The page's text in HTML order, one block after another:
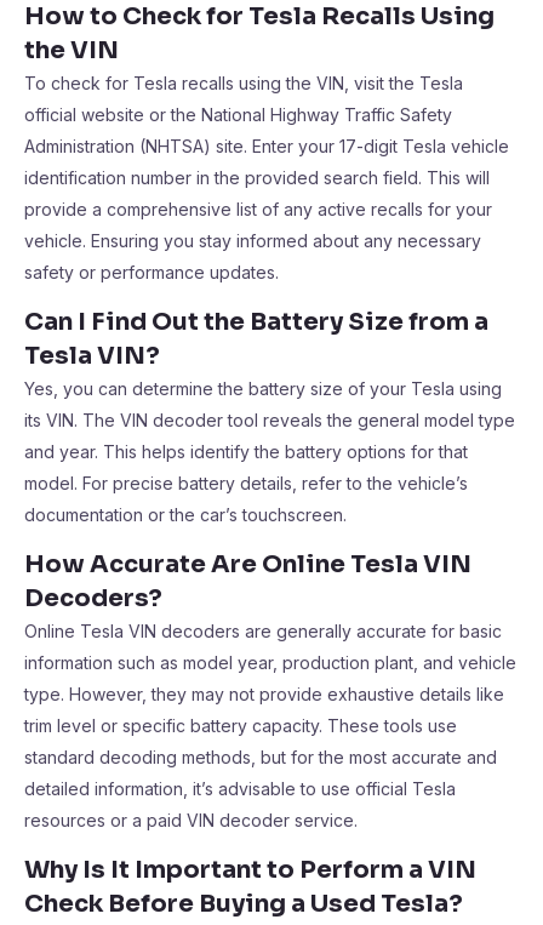
How to Check for Tesla Recalls Using
the VIN
To check for Tesla recalls using the VIN, visit the Tesla
official website or the National Highway Traffic Safety
Administration (NHTSA) site. Enter your 17-digit Tesla vehicle
identification number in the provided search field. This will
provide a comprehensive list of any active recalls for your
vehicle. Ensuring you stay informed about any necessary
safety or performance updates.
Can I Find Out the Battery Size from a
Tesla VIN?
Yes, you can determine the battery size of your Tesla using
its VIN. The VIN decoder tool reveals the general model type
and year. This helps identify the battery options for that
model. For precise battery details, refer to the vehicle’s
documentation or the car’s touchscreen.
How Accurate Are Online Tesla VIN
Decoders?
Online Tesla VIN decoders are generally accurate for basic
information such as model year, production plant, and vehicle
type. However, they may not provide exhaustive details like
trim level or specific battery capacity. These tools use
standard decoding methods, but for the most accurate and
detailed information, it’s advisable to use official Tesla
resources or a paid VIN decoder service.
Why Is It Important to Perform a VIN
Check Before Buying a Used Tesla?